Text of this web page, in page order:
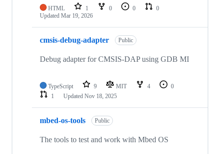
HTML 1 0 0
0
Updated Mar 19, 2026
cmsis-debug-adapter Public
Debug adapter for CMSIS-DAP using GDB MI
TypeScript 9 MIT 4
0
1
Updated Nov 18, 2025
mbed-os-tools Public
The tools to test and work with Mbed OS